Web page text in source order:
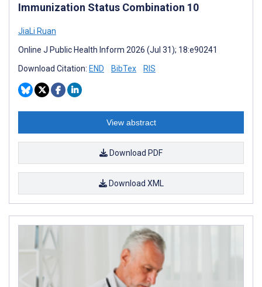
Immunization Status Combination 10
JiaLi Ruan
Online J Public Health Inform 2026 (Jul 31); 18:e90241
Download Citation: END BibTex RIS
View abstract
Download PDF
Download XML